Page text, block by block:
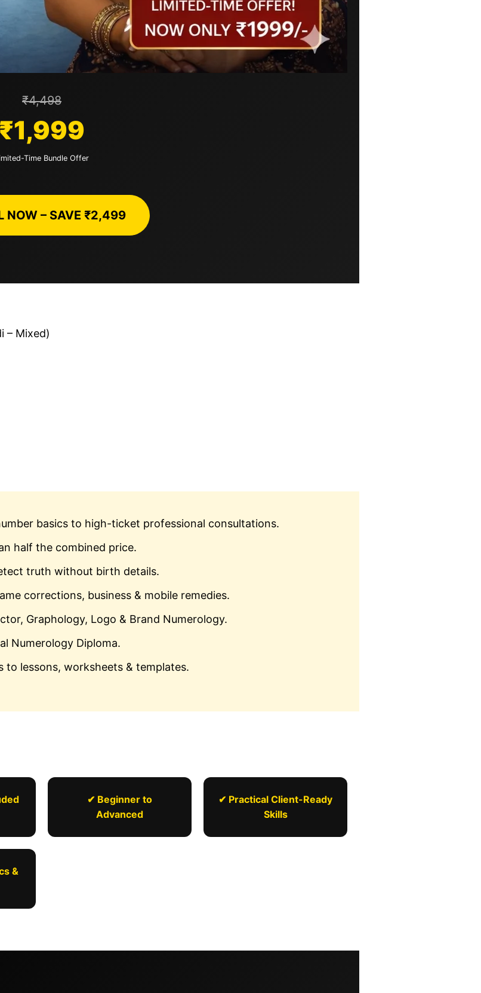
₹4,498
₹1,999
Time Bundle Offer
NOW – SAVE ₹2,499
– Mixed)
basics to high-ticket professional consultations.
half the combined price.
truth without birth details.
corrections, business & mobile remedies.
Graphology, Logo & Brand Numerology.
Numerology Diploma.
to lessons, worksheets & templates.
✔ Beginner to
Advanced
✔ Practical Client-Ready
Skills
&